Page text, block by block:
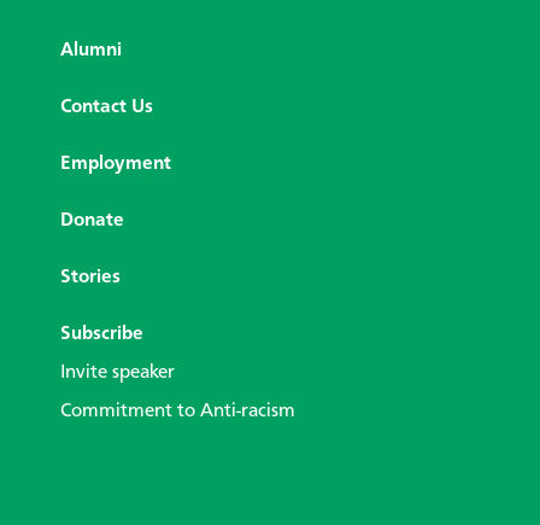
Alumni
Contact Us
Employment
Donate
Stories
Subscribe
Invite speaker
Commitment to Anti-racism